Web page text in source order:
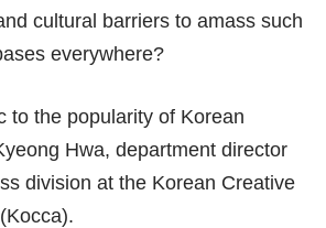
cultural barriers to amass such
everywhere?
to the popularity of Korean
Hwa, department director
division at the Korean Creative